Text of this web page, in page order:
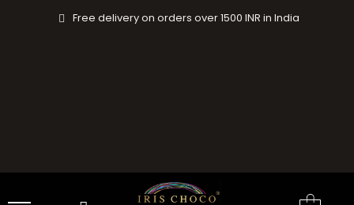
Free delivery on orders over 1500 INR in India